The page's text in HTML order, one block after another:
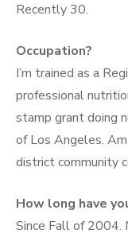
Recently 30.
Occupation?
I’m trained as a
professional
stamp grant doing
of Los Angeles.
district community
How long have
Since Fall of 2004.